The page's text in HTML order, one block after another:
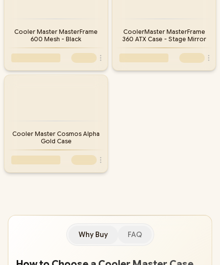
Cooler Master MasterFrame
600 Mesh - Black
CoolerMaster MasterFrame
360 ATX Case - Stage Mirror
Cooler Master Cosmos Alpha
Gold Case
Why Buy FAQ